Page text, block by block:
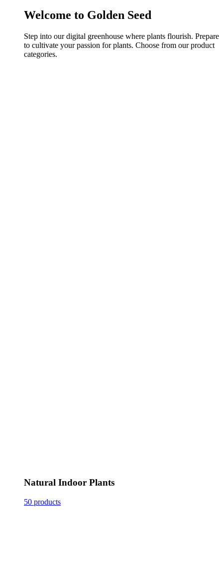
Welcome to Golden Seed
Step into our digital greenhouse where plants flourish. Prepare
to cultivate your passion for plants. Choose from our product
categories.
Natural Indoor Plants
50 products